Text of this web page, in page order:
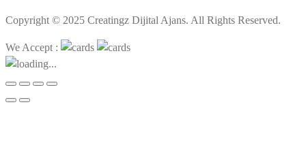
Copyright © 2025 Creatingz Dijital Ajans. All Rights Reserved.
We Accept :